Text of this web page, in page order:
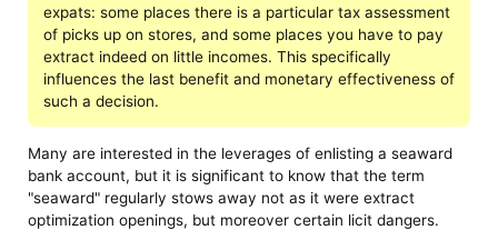
expats: some places there is a particular tax assessment
of picks up on stores, and some places you have to pay
extract indeed on little incomes. This specifically
influences the last benefit and monetary effectiveness of
such a decision.
Many are interested in the leverages of enlisting a seaward
bank account, but it is significant to know that the term
"seaward" regularly stows away not as it were extract
optimization openings, but moreover certain licit dangers.